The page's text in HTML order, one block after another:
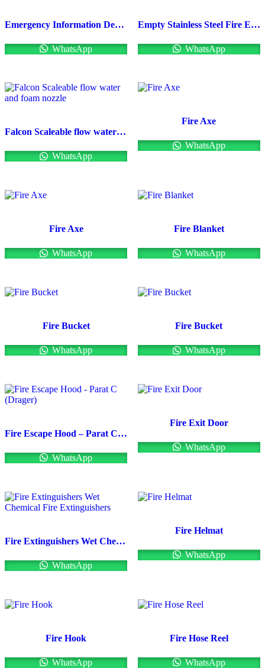
Emergency Information Device – Safety Mate
WhatsApp
Empty Stainless Steel Fire Extinguisher
WhatsApp
Falcon Scaleable flow water and foam nozzle
WhatsApp
Fire Axe
WhatsApp
Fire Axe
WhatsApp
Fire Blanket
WhatsApp
Fire Bucket
WhatsApp
Fire Bucket
WhatsApp
Fire Escape Hood – Parat C (Drager)
WhatsApp
Fire Exit Door
WhatsApp
Fire Extinguishers Wet Chemical Fire Extinguishers
WhatsApp
Fire Helmat
WhatsApp
Fire Hook
WhatsApp
Fire Hose Reel
WhatsApp